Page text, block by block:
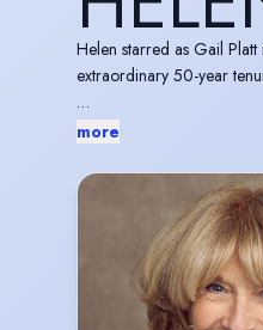
Helen starred as Gail
extraordinary 50-year
In 2022 Helen was
more